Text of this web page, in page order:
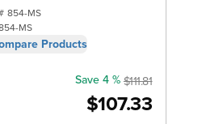
854-MS
MS
Products
$107.33
Save 4 % $111.81